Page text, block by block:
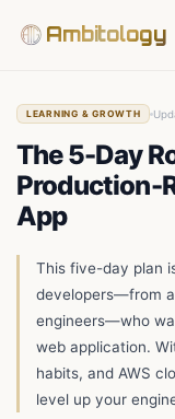
Ambitology
LEARNING & GROWTH
The 5-Day
Production-
App
This five-day plan
developers—from
engineers—who
web application.
habits, and AWS
level up your